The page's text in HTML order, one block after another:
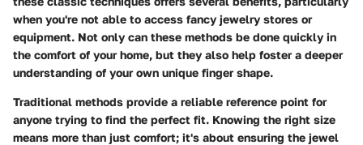
when you're not able to access fancy jewelry stores or
equipment. Not only can these methods be done quickly in
the comfort of your home, but they also help foster a deeper
understanding of your own unique finger shape.
Traditional methods provide a reliable reference point for
anyone trying to find the perfect fit. Knowing the right size
means more than just comfort; it's about ensuring the jewel